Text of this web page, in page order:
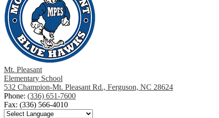
Mt. Pleasant
Elementary School
532 Champion-Mt. Pleasant Rd., Ferguson, NC 28624
Phone: (336) 651-7600
Fax: (336) 566-4010